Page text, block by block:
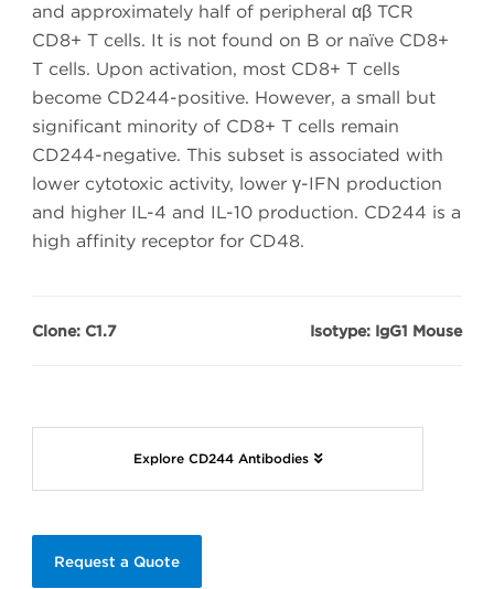
and approximately half of peripheral αβ TCR
CD8+ T cells. It is not found on B or naïve CD8+
T cells. Upon activation, most CD8+ T cells
become CD244-positive. However, a small but
significant minority of CD8+ T cells remain
CD244-negative. This subset is associated with
lower cytotoxic activity, lower γ-IFN production
and higher IL-4 and IL-10 production. CD244 is a
high affinity receptor for CD48.
Clone: C1.7 Isotype: IgG1 Mouse
Explore CD244 Antibodies
Request a Quote